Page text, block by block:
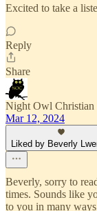
Excited to take a
Reply
Share
Night Owl Christian
Mar 12, 2024
Liked by Beverly
Beverly, sorry to
times. Sounds like
to you in many